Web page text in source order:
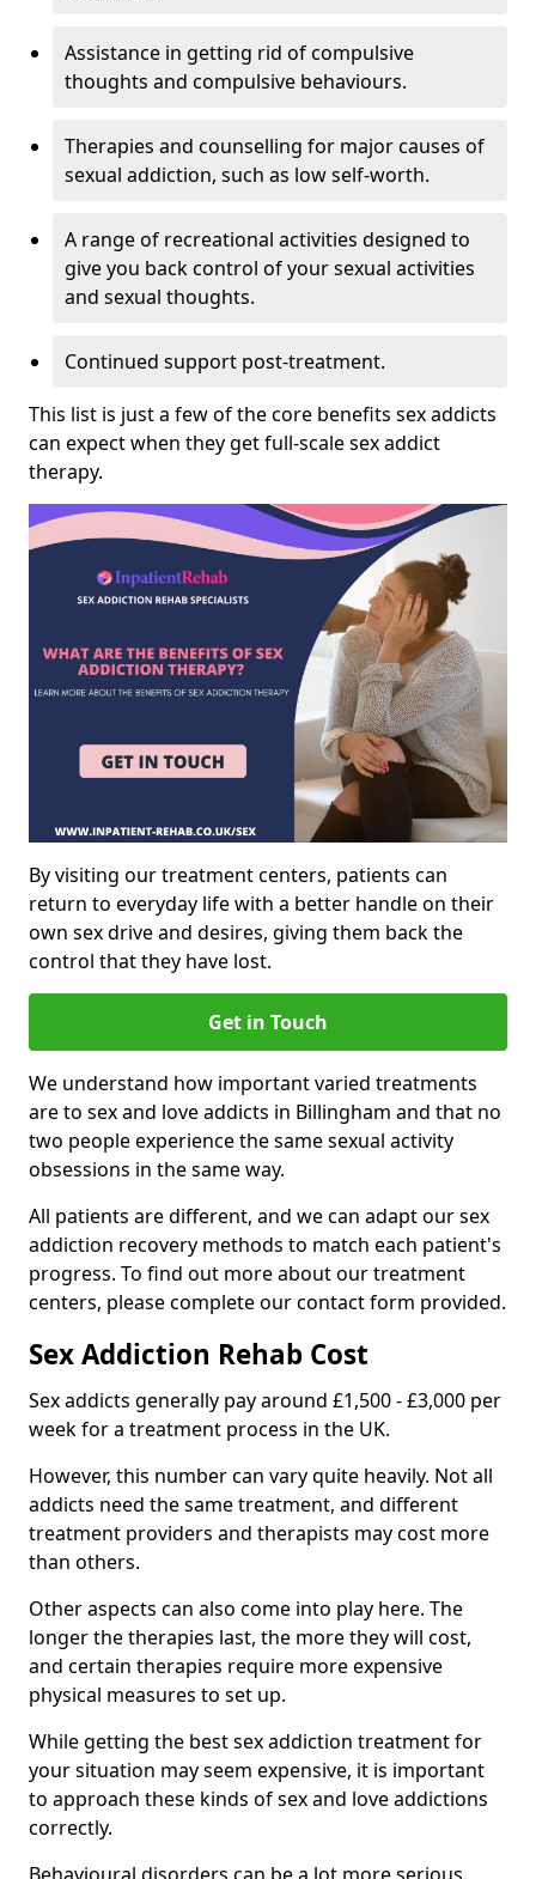
Assistance in getting rid of compulsive
thoughts and compulsive behaviours.
Therapies and counselling for major causes of
sexual addiction, such as low self-worth.
A range of recreational activities designed to
give you back control of your sexual activities
and sexual thoughts.
Continued support post-treatment.
This list is just a few of the core benefits sex addicts
can expect when they get full-scale sex addict
therapy.
By visiting our treatment centers, patients can
return to everyday life with a better handle on their
own sex drive and desires, giving them back the
control that they have lost.
Get in Touch
We understand how important varied treatments
are to sex and love addicts in Billingham and that no
two people experience the same sexual activity
obsessions in the same way.
All patients are different, and we can adapt our sex
addiction recovery methods to match each patient's
progress. To find out more about our treatment
centers, please complete our contact form provided.
Sex Addiction Rehab Cost
Sex addicts generally pay around £1,500 - £3,000 per
week for a treatment process in the UK.
However, this number can vary quite heavily. Not all
addicts need the same treatment, and different
treatment providers and therapists may cost more
than others.
Other aspects can also come into play here. The
longer the therapies last, the more they will cost,
and certain therapies require more expensive
physical measures to set up.
While getting the best sex addiction treatment for
your situation may seem expensive, it is important
to approach these kinds of sex and love addictions
correctly.